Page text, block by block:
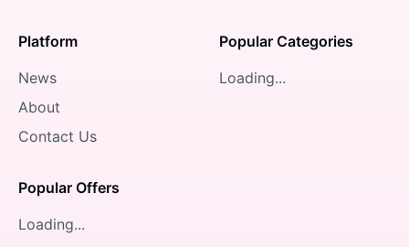
Platform
News
About
Contact Us
Popular Offers
Loading...
Popular Categories
Loading...